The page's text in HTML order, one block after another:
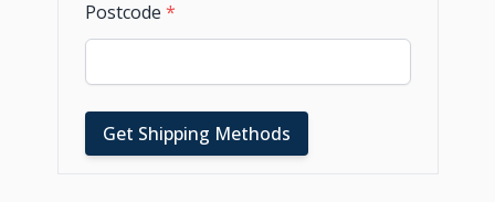
Postcode *
Get Shipping Methods